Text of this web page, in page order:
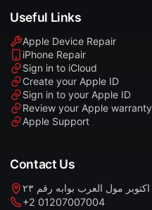
Useful Links
Apple Device Repair
iPhone Repair
Sign in to iCloud
Create your Apple ID
Sign in to your Apple ID
Review your Apple warranty
Apple Support
Contact Us
+2 01207007004